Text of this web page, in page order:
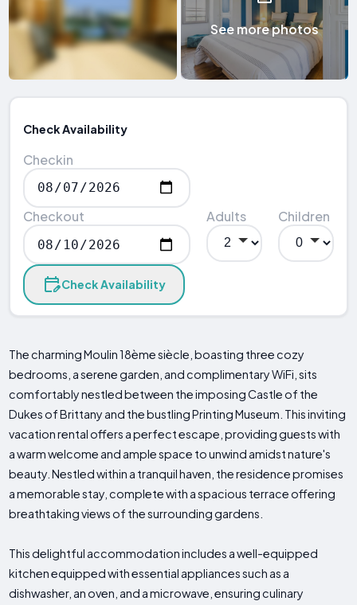
See more photos
Check Availability
Checkin
Checkout Adults Children
Check Availability
The charming Moulin 18ème siècle, boasting three cozy
bedrooms, a serene garden, and complimentary WiFi, sits
comfortably nestled between the imposing Castle of the
Dukes of Brittany and the bustling Printing Museum. This inviting
vacation rental offers a perfect escape, providing guests with
a warm welcome and ample space to unwind amidst nature's
beauty. Nestled within a tranquil haven, the residence promises
a memorable stay, complete with a spacious terrace offering
breathtaking views of the surrounding gardens.
This delightful accommodation includes a well-equipped
kitchen equipped with essential appliances such as a
dishwasher, an oven, and a microwave, ensuring culinary